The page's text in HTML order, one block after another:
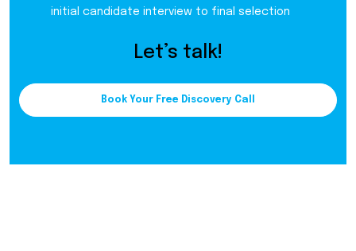
initial candidate interview to final selection
Let’s talk!
Book Your Free Discovery Call